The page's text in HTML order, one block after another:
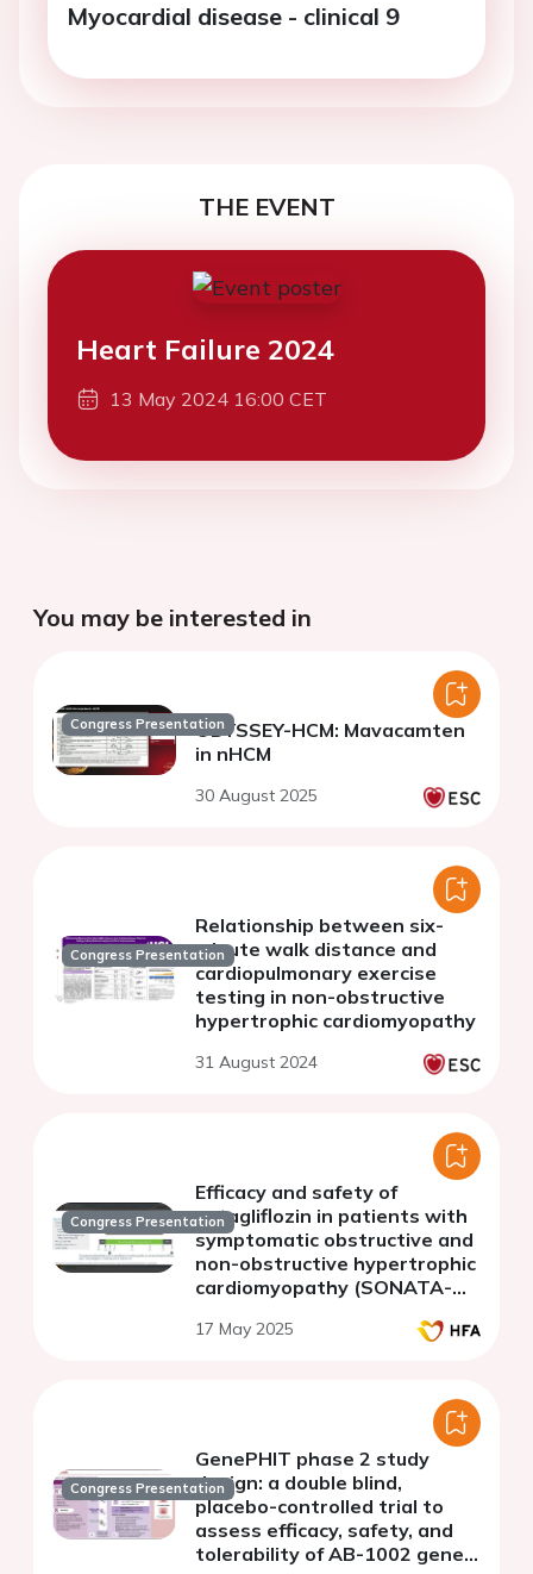
Myocardial disease - clinical 9
THE EVENT
Heart Failure 2024
13 May 2024 16:00 CET
You may be interested in
Congress PresentationODYSSEY-HCM: Mavacamten
in nHCM
30 August 2025
Congress Presentation
Relationship between six-
minute walk distance and
cardiopulmonary exercise
testing in non-obstructive
hypertrophic cardiomyopathy
31 August 2024
Congress Presentation
Efficacy and safety of
sotagliflozin in patients with
symptomatic obstructive and
non-obstructive hypertrophic
cardiomyopathy (SONATA-
17 May 2025
Congress Presentation
GenePHIT phase 2 study
design: a double blind,
placebo-controlled trial to
assess efficacy, safety, and
tolerability of AB-1002 gene